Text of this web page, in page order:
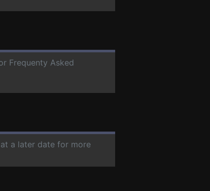
Frequenty Asked
a later date for more